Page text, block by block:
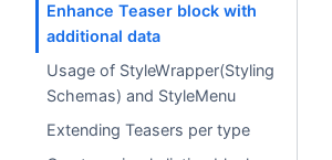
Enhance Teaser block with
additional data
Usage of StyleWrapper(Styling
Schemas) and StyleMenu
Extending Teasers per type